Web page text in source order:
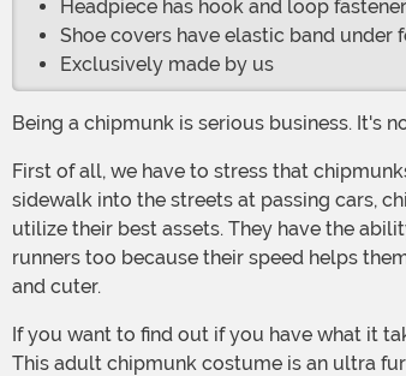
Headpiece has hook and loop
Shoe covers have elastic band under
Exclusively made by us
Being a chipmunk is serious business.
First of all, we have to stress that chipmunks are not at all like their dumb bushy-tailed cousins, the squirrel. Chipmunks are a more street smart. They don't dart out from the
sidewalk into the streets at passing cars,
utilize their best assets. They have the
runners too because their speed helps
and cuter.
If you want to find out if you have what it takes to be a chipmunk, then you've come to the right place. Now, you can start your chipmunk training by looking like the real deal.
This adult chipmunk costume is an ultra